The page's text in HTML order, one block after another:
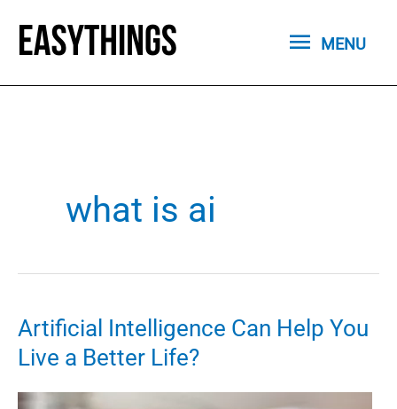
content
MENU
MENU
what is ai
Artificial Intelligence Can Help You
Live a Better Life?